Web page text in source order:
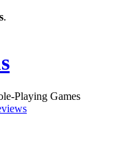
.
Playing Games